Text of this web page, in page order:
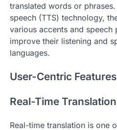
translated words or
speech (TTS) technology,
various accents and speech
improve their listening and
languages.
User-Centric Features
Real-Time Translation
Real-time translation is one